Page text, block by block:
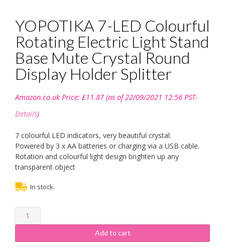
YOPOTIKA 7-LED Colourful
Rotating Electric Light Stand
Base Mute Crystal Round
Display Holder Splitter
Amazon.co.uk Price: £11.87 (as of 22/09/2021 12:56 PST-
Details)
7 colourful LED indicators, very beautiful crystal.
Powered by 3 x AA batteries or charging via a USB cable.
Rotation and colourful light design brighten up any
transparent object
In stock.
YOPOTIKA
7-
Colourful
Add to cart